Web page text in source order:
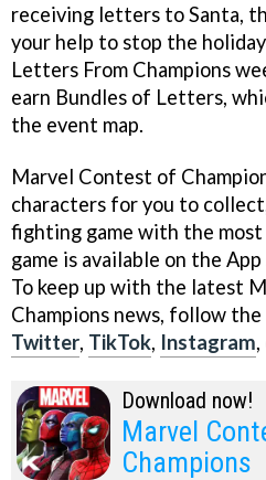
receiving letters to Santa,
your help to stop the
Letters From Champions
earn Bundles of Letters,
the event map.
Marvel Contest of
characters for you to
fighting game with the
game is available on the
To keep up with the latest
Champions news, follow the
Twitter, TikTok, Instagram,
Download now!
Marvel
Champions